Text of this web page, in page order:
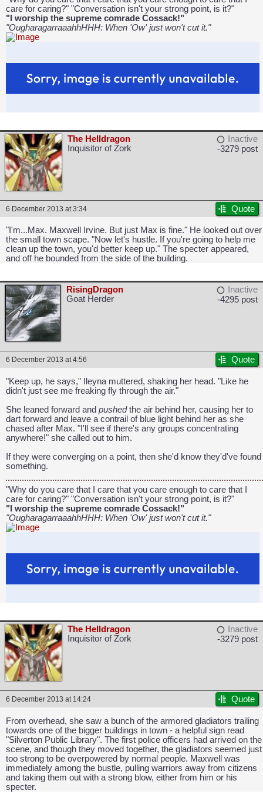
care for caring?" "Conversation isn't your strong point, is it?"
"I worship the supreme comrade Cossack!"
"OugharagarraaahhHHH: When 'Ow' just won't cut it."
CAPCOM: We put the "No" in Innovation.
The Helldragon
Inquisitor of Zork
Inactive
-3279 post
6 December 2013 at 3:34 Quote
"I'm...Max. Maxwell Irvine. But just Max is fine." He looked out over
the small town scape. "Now let's hustle. If you're going to help me
clean up the town, you'd better keep up." The specter appeared,
and off he bounded from the side of the building.
RisingDragon
Goat Herder
Inactive
-4295 post
6 December 2013 at 4:56 Quote
"Keep up, he says," Ileyna muttered, shaking her head. "Like he
didn't just see me freaking fly through the air."
She leaned forward and pushedthe air behind her, causing her to
dart forward and leave a contrail of blue light behind her as she
chased after Max. "I'll see if there's any groups concentrating
anywhere!" she called out to him.
If they were converging on a point, then she'd know they'd've found
something.
"Why do you care that I care that you care enough to care that I
care for caring?" "Conversation isn't your strong point, is it?"
"I worship the supreme comrade Cossack!"
"OugharagarraaahhHHH: When 'Ow' just won't cut it."
The Helldragon
Inquisitor of Zork
Inactive
-3279 post
6 December 2013 at 14:24 Quote
From overhead, she saw a bunch of the armored gladiators trailing
towards one of the bigger buildings in town - a helpful sign read
"Silverton Public Library". The first police officers had arrived on the
scene, and though they moved together, the gladiators seemed just
too strong to be overpowered by normal people. Maxwell was
immediately among the bustle, pulling warriors away from citizens
and taking them out with a strong blow, either from him or his
specter.